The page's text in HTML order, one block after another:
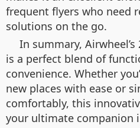
frequent flyers who need
solutions on the go.
In summary,
is a perfect blend of
convenience. Whether
new places with ease or
comfortably, this
your ultimate companion